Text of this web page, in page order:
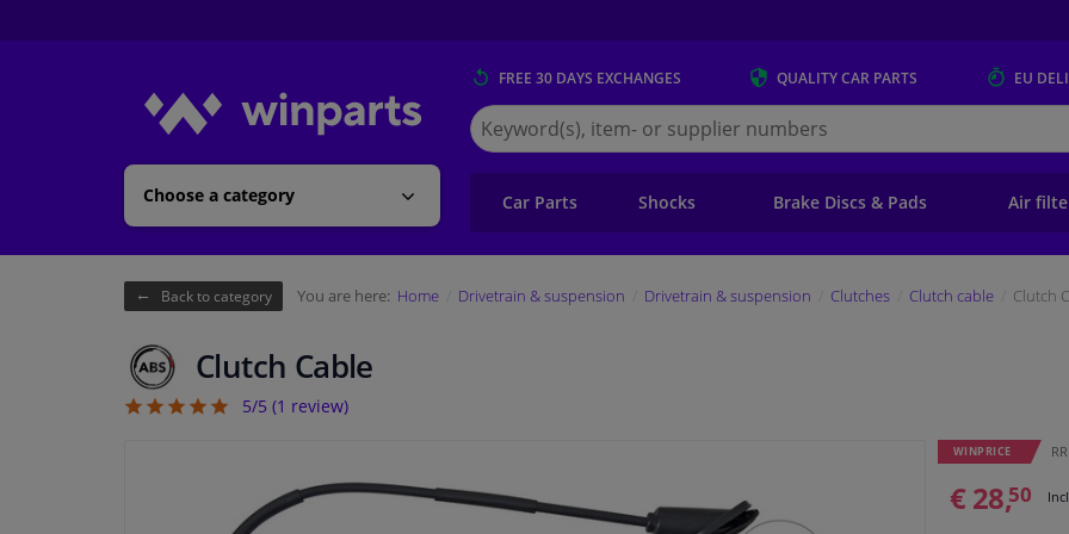
Choose a category
FREE 30 DAYS EXCHANGES QUALITYCAR PARTS EU
Search
for
Winparts.eu
Car Parts Shocks Brake Discs & Pads Air
Back to category You are here: Home Drivetrain & suspension Drivetrain & suspension Clutches Clutch cable Clutch
Clutch Cable
5/5 (1 review)
WINPRICE
€ 28,50